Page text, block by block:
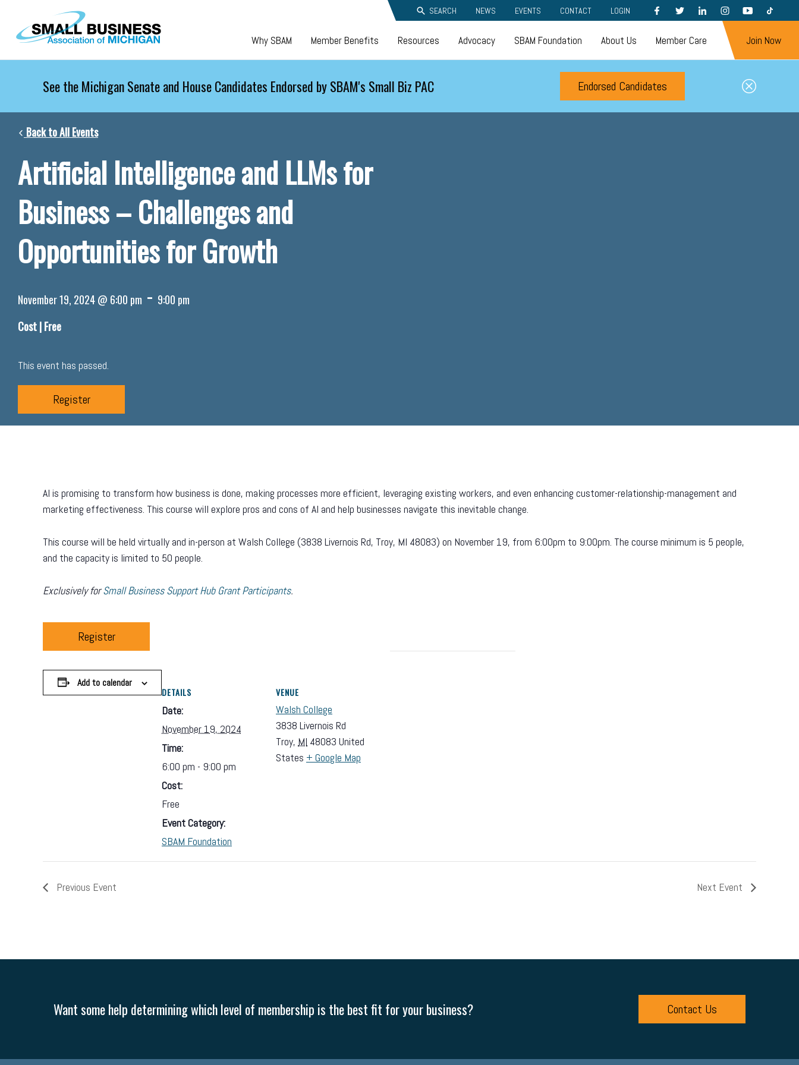
Skip to main content SEARCH NEWS EVENTS CONTACT LOGIN FACEBOOKTWITTERLINKEDININSTAGRAMYOUTUBETIKTOK
Why SBAM Member Benefits Resources Advocacy SBAM Foundation About Us Member Care Join Now
See the Michigan Senate and House Candidates Endorsed by SBAM's Small Biz PAC Endorsed Candidates
Back to All Events
Artificial Intelligence and LLMs for
Business – Challenges and
Opportunities for Growth
November 19, 2024 @ 6:00 pm - 9:00 pm
Cost |Free
This event has passed.
Register
AI is promising to transform how business is done, making processes more efficient, leveraging existing workers, and even enhancing customer-relationship-management and
marketing effectiveness. This course will explore pros and cons of AI and help businesses navigate this inevitable change.
This course will be held virtually and in-person at Walsh College (3838 Livernois Rd, Troy, MI 48083) on November 19, from 6:00pm to 9:00pm. The course minimum is 5 people,
and the capacity is limited to 50 people.
Exclusively forSmall Business Support Hub Grant Participants.
Register
Add to calendar
DETAILS
Date:
November 19, 2024
Time:
6:00 pm - 9:00 pm
Cost:
Free
Event Category:
SBAM Foundation
VENUE
Walsh College
3838 Livernois Rd
Troy, MI 48083 United
States + Google Map
Previous Event Next Event
Want some help determining which level of membership is the best fit for your business? Contact Us